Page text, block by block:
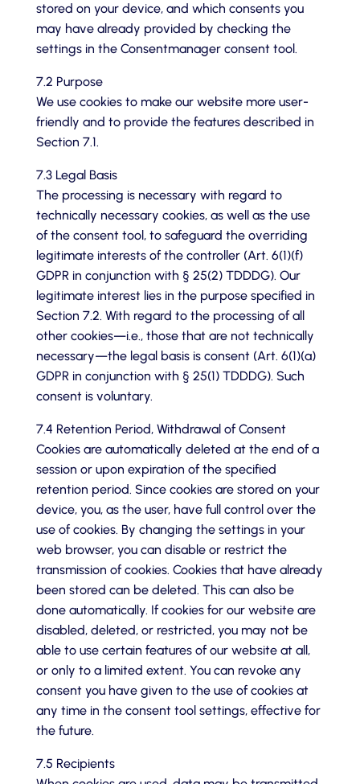
stored on your device, and which consents you
may have already provided by checking the
settings in the Consentmanager consent tool.
7.2 Purpose
We use cookies to make our website more user-
friendly and to provide the features described in
Section 7.1.
7.3 Legal Basis
The processing is necessary with regard to
technically necessary cookies, as well as the use
of the consent tool, to safeguard the overriding
legitimate interests of the controller (Art. 6(1)(f)
GDPR in conjunction with § 25(2) TDDDG). Our
legitimate interest lies in the purpose specified in
Section 7.2. With regard to the processing of all
other cookies—i.e., those that are not technically
necessary—the legal basis is consent (Art. 6(1)(a)
GDPR in conjunction with § 25(1) TDDDG). Such
consent is voluntary.
7.4 Retention Period, Withdrawal of Consent
Cookies are automatically deleted at the end of a
session or upon expiration of the specified
retention period. Since cookies are stored on your
device, you, as the user, have full control over the
use of cookies. By changing the settings in your
web browser, you can disable or restrict the
transmission of cookies. Cookies that have already
been stored can be deleted. This can also be
done automatically. If cookies for our website are
disabled, deleted, or restricted, you may not be
able to use certain features of our website at all,
or only to a limited extent. You can revoke any
consent you have given to the use of cookies at
any time in the consent tool settings, effective for
the future.
7.5 Recipients